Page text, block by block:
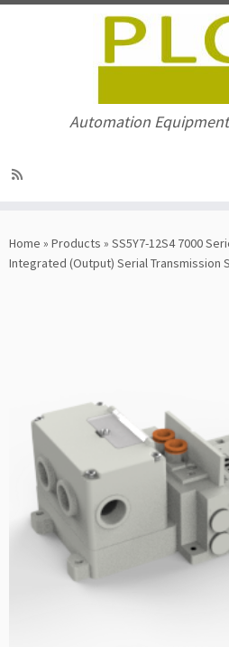
to
content
Automation
Home » Products » SS5Y7-12S4 7000
Integrated (Output) Serial Transmission